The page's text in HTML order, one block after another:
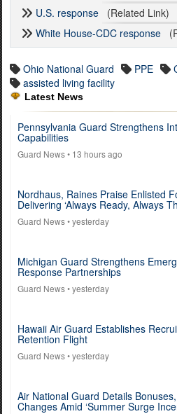
U.S. response (Related Link)
White House-CDC response
Ohio National Guard PPE
assisted living facility
Latest News
Pennsylvania Guard Strengthens
Capabilities
Guard News• 13 hours ago
Nordhaus, Raines Praise Enlisted
Delivering ‘Always Ready, Always
Guard News• yesterday
Michigan Guard Strengthens
Response Partnerships
Guard News• yesterday
Hawaii Air Guard Establishes
Retention Flight
Guard News• yesterday
Air National Guard Details
Changes Amid ‘Summer Surge